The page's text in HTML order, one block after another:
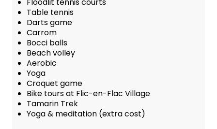
Table tennis
Darts game
Carrom
Bocci balls
Beach volley
Aerobic
Yoga
Croquet game
Bike tours at Flic-en-Flac Village
Tamarin Trek
Yoga & meditation (extra cost)